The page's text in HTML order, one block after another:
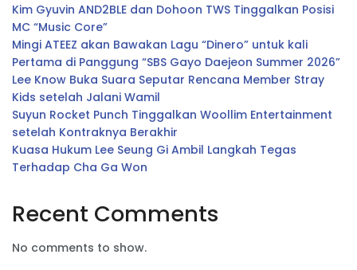
Kim Gyuvin AND2BLE dan Dohoon TWS Tinggalkan Posisi
MC “Music Core”
Mingi ATEEZ akan Bawakan Lagu “Dinero” untuk kali
Pertama di Panggung “SBS Gayo Daejeon Summer 2026”
Lee Know Buka Suara Seputar Rencana Member Stray
Kids setelah Jalani Wamil
Suyun Rocket Punch Tinggalkan Woollim Entertainment
setelah Kontraknya Berakhir
Kuasa Hukum Lee Seung Gi Ambil Langkah Tegas
Terhadap Cha Ga Won
Recent Comments
No comments to show.